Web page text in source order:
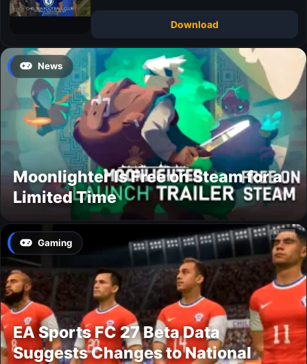
Download
News
Moonlighter Is Free on Steam for a
Limited Time
Gaming
EA Sports FC 27 Beta Data
Suggests Changes to National